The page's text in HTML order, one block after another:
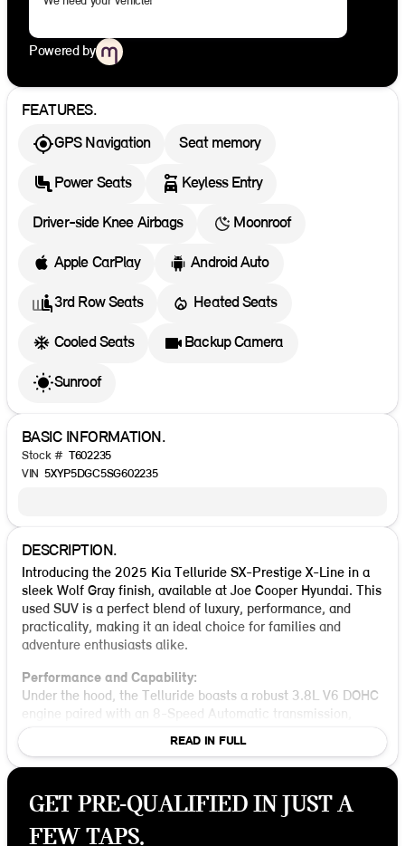
Powered by
FEATURES.
GPS Navigation
Seat memory
Power Seats Keyless Entry
Driver-side Knee Airbags Moonroof
Apple CarPlay Android Auto
3rd Row Seats Heated Seats
Cooled Seats Backup Camera
Sunroof
BASIC INFORMATION.
Stock # T602235
VIN 5XYP5DGC5SG602235
DESCRIPTION.
Introducing the 2025 Kia Telluride SX-Prestige X-Line in a
sleek Wolf Gray finish, available at Joe Cooper Hyundai. This
used SUV is a perfect blend of luxury, performance, and
practicality, making it an ideal choice for families and
adventure enthusiasts alike.
Performance and Capability:
Under the hood, the Telluride boasts a robust 3.8L V6 DOHC
engine paired with an 8-Speed Automatic transmission,
delivering a confident and smooth ride. The All-Wheel Drive
(AWD) system ensures enhanced traction and stability,
making it a reliable companion on both city streets and
23 MPG on the highway, it's designed to take you further
READ IN FULL
GET PRE-QUALIFIED IN JUST A
FEW TAPS.